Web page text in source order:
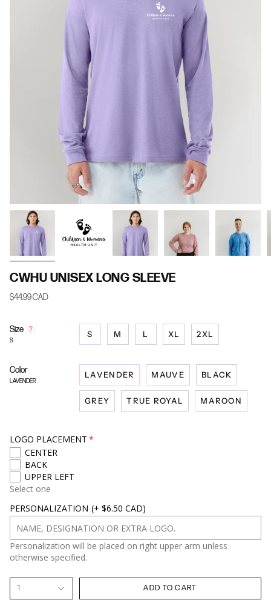
CWHU UNISEX LONG SLEEVE
$44.99 CAD
Size F
y
o
e
?
S
S M L XL 2XL
Color
LAVENDER
LAVENDER MAUVE BLACK
GREY TRUE ROYAL MAROON
LOGO PLACEMENT
CENTER
BACK
UPPER LEFT
Select one
PERSONALIZATION (+ $6.50 CAD)
Personalization will be placed on right upper arm unless
otherwise specified.
1 ADD TO CART